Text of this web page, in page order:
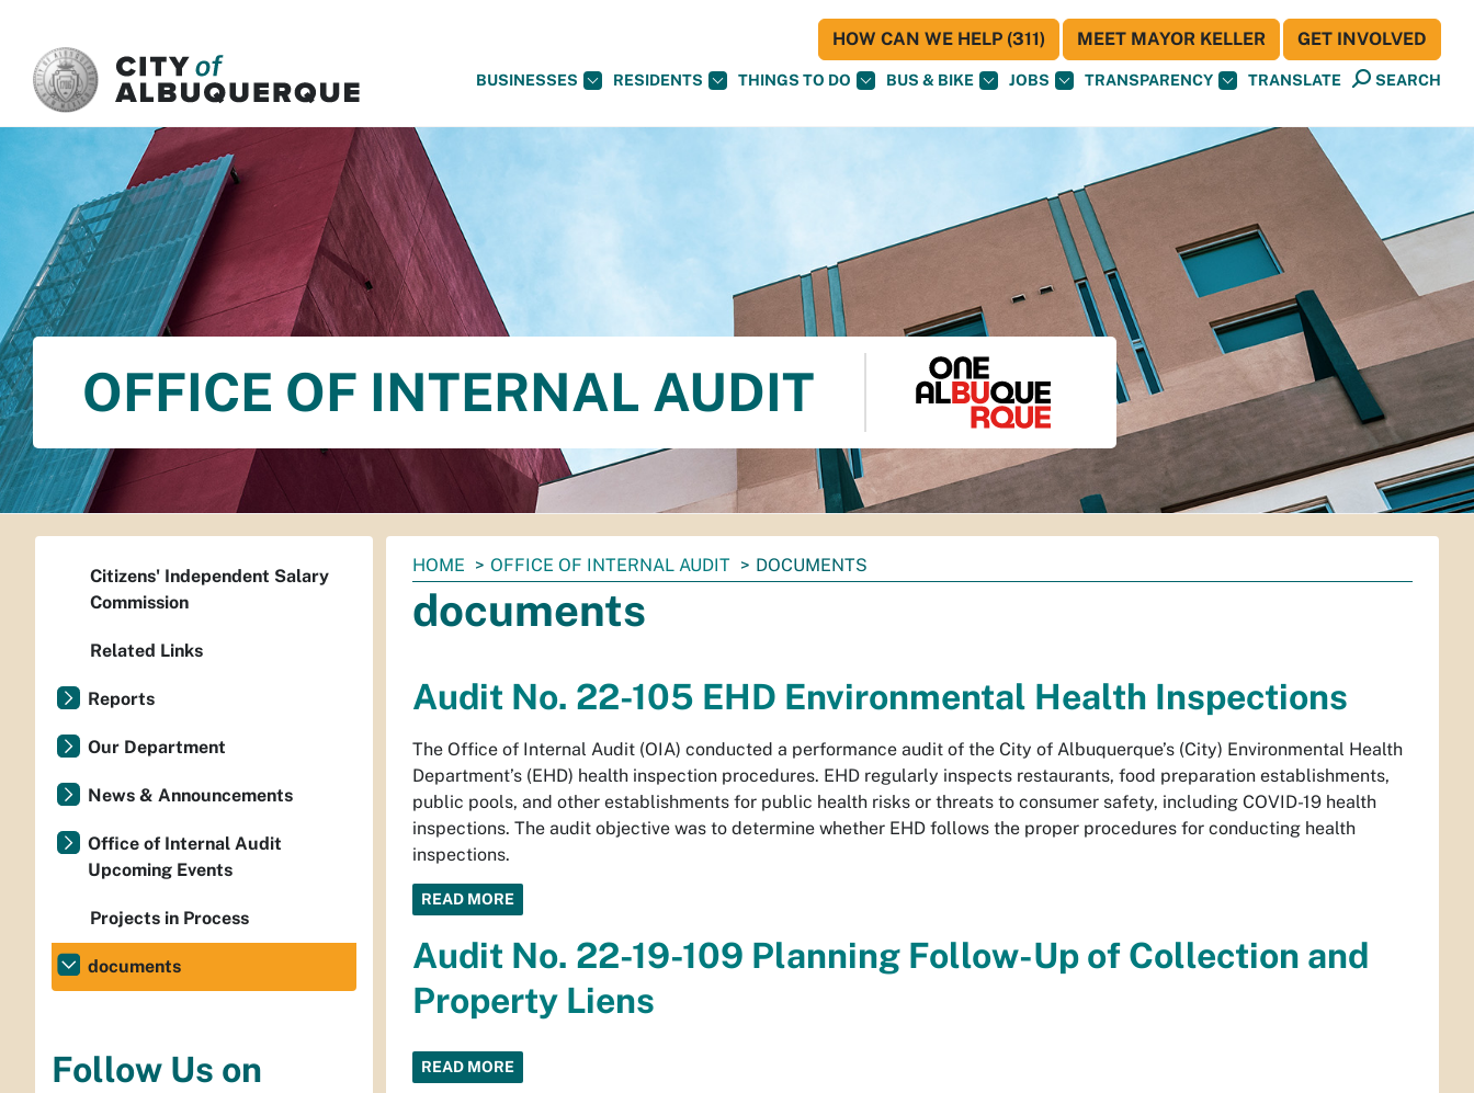
BUSINESSES RESIDENTS THINGS TO DO BUS & BIKE JOBS TRANSPARENCY TRANSLATE SEARCH
HOW CAN WE HELP (311) MEET MAYOR KELLER GET INVOLVED
OFFICE OF INTERNAL AUDIT
You
are
here:
HOME OFFICE OF INTERNAL AUDIT DOCUMENTS
documents
Audit No. 22-105 EHD Environmental Health Inspections
The Office of Internal Audit (OIA) conducted a performance audit of the City of Albuquerque’s (City) Environmental Health
Department’s (EHD) health inspection procedures. EHD regularly inspects restaurants, food preparation establishments,
public pools, and other establishments for public health risks or threats to consumer safety, including COVID-19 health
inspections. The audit objective was to determine whether EHD follows the proper procedures for conducting health
inspections.
READ MORE
Audit No. 22-19-109 Planning Follow-Up of Collection and
Property Liens
READ MORE
Citizens' Independent Salary
Commission
Related Links
Reports
Our Department
News & Announcements
Office of Internal Audit
Upcoming Events
Projects in Process
documents
Follow Us on